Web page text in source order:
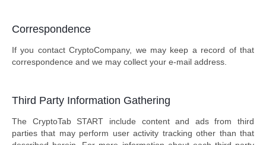
Correspondence
If you contact CryptoCompany, we may keep a record of that
correspondence and we may collect your e-mail address.
Third Party Information Gathering
The CryptoTab START include content and ads from third
parties that may perform user activity tracking other than that